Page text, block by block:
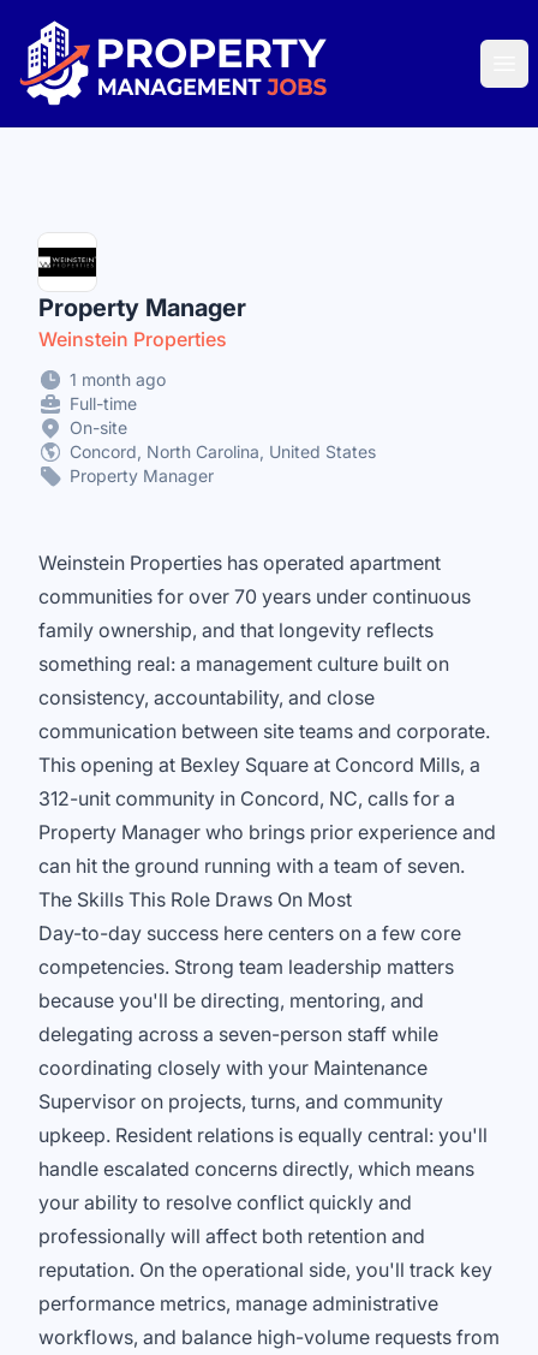
Property Management Jobs
Property Manager
Weinstein Properties
1 month ago
Full-time
On-site
Concord, North Carolina, United States
Property Manager
Weinstein Properties has operated apartment
communities for over 70 years under continuous
family ownership, and that longevity reflects
something real: a management culture built on
consistency, accountability, and close
communication between site teams and corporate.
This opening at Bexley Square at Concord Mills, a
312-unit community in Concord, NC, calls for a
Property Manager who brings prior experience and
can hit the ground running with a team of seven.
The Skills This Role Draws On Most
Day-to-day success here centers on a few core
competencies. Strong team leadership matters
because you'll be directing, mentoring, and
delegating across a seven-person staff while
coordinating closely with your Maintenance
Supervisor on projects, turns, and community
upkeep. Resident relations is equally central: you'll
handle escalated concerns directly, which means
your ability to resolve conflict quickly and
professionally will affect both retention and
reputation. On the operational side, you'll track key
performance metrics, manage administrative
workflows, and balance high-volume requests from